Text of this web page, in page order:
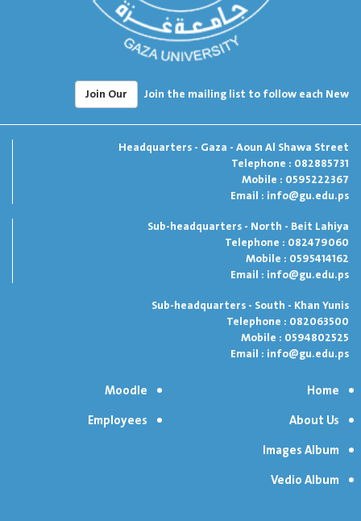
Join the mailing list to follow each New
Join Our
Headquarters - Gaza - Aoun Al Shawa Street
Telephone : 082885731
Mobile : 0595222367
Email : info@gu.edu.ps
Sub-headquarters - North - Beit Lahiya
Telephone : 082479060
Mobile : 0595414162
Email : info@gu.edu.ps
Sub-headquarters - South - Khan Yunis
Telephone : 082063500
Mobile : 0594802525
Email : info@gu.edu.ps
Home
About Us
Moodle
Employees
Images Album
Vedio Album